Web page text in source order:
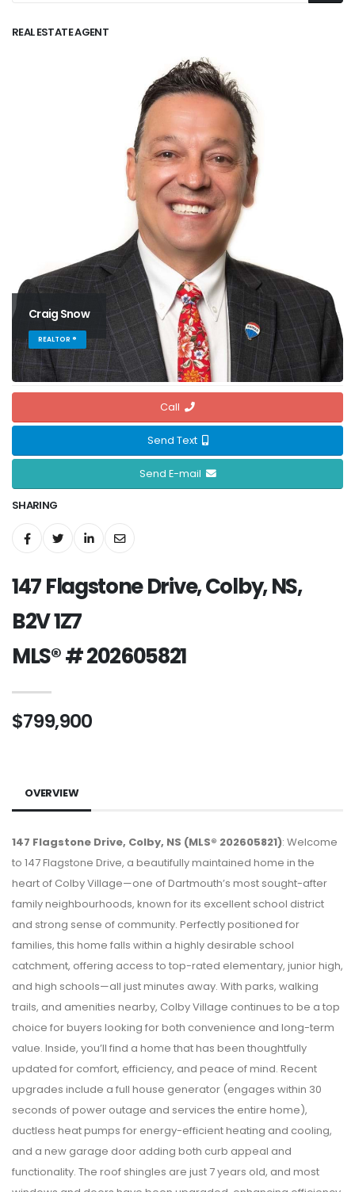
REAL ESTATE AGENT
Craig Snow
REALTOR ®
Call
Send Text
Send E-mail
SHARING
147 Flagstone Drive, Colby, NS,
B2V 1Z7
MLS® # 202605821
$799,900
OVERVIEW
147 Flagstone Drive, Colby, NS (MLS® 202605821): Welcome
to 147 Flagstone Drive, a beautifully maintained home in the
heart of Colby Village—one of Dartmouth’s most sought-after
family neighbourhoods, known for its excellent school district
and strong sense of community. Perfectly positioned for
families, this home falls within a highly desirable school
catchment, offering access to top-rated elementary, junior high,
and high schools—all just minutes away. With parks, walking
trails, and amenities nearby, Colby Village continues to be a top
choice for buyers looking for both convenience and long-term
value. Inside, you’ll find a home that has been thoughtfully
updated for comfort, efficiency, and peace of mind. Recent
upgrades include a full house generator (engages within 30
seconds of power outage and services the entire home),
ductless heat pumps for energy-efficient heating and cooling,
and a new garage door adding both curb appeal and
functionality. The roof shingles are just 7 years old, and most